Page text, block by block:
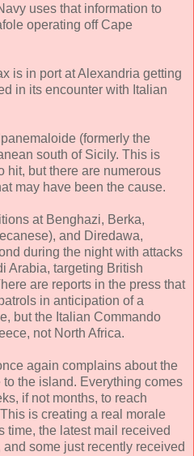
uses that information to
operating off Cape
is in port at Alexandria getting
in its encounter with Italian
(formerly the
south of Sicily. This is
hit, but there are numerous
may have been the cause.
at Benghazi, Berka,
and Diredawa,
during the night with attacks
Arabia, targeting British
are reports in the press that
in anticipation of a
but the Italian Commando
not North Africa.
again complains about the
the island. Everything comes
if not months, to reach
is creating a real morale
time, the latest mail received
some just recently received